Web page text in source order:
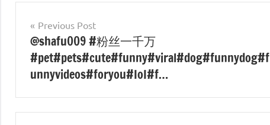
Post
navigation
Previous Post
@shafu009 #粉丝一千万
#pet#pets#cute#funny#viral#dog#funnydog#f
unnyvideos#foryou#IoI#f…